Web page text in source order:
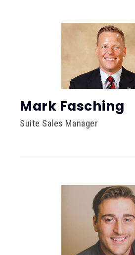
Mark Fasching
Suite Sales Manager